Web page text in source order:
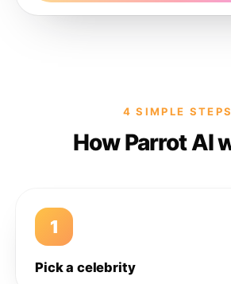
4 SIMPLE STEPS
How Parrot AI
1
Pick a celebrity